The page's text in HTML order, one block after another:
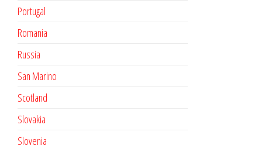
Portugal
Romania
Russia
San Marino
Scotland
Slovakia
Slovenia